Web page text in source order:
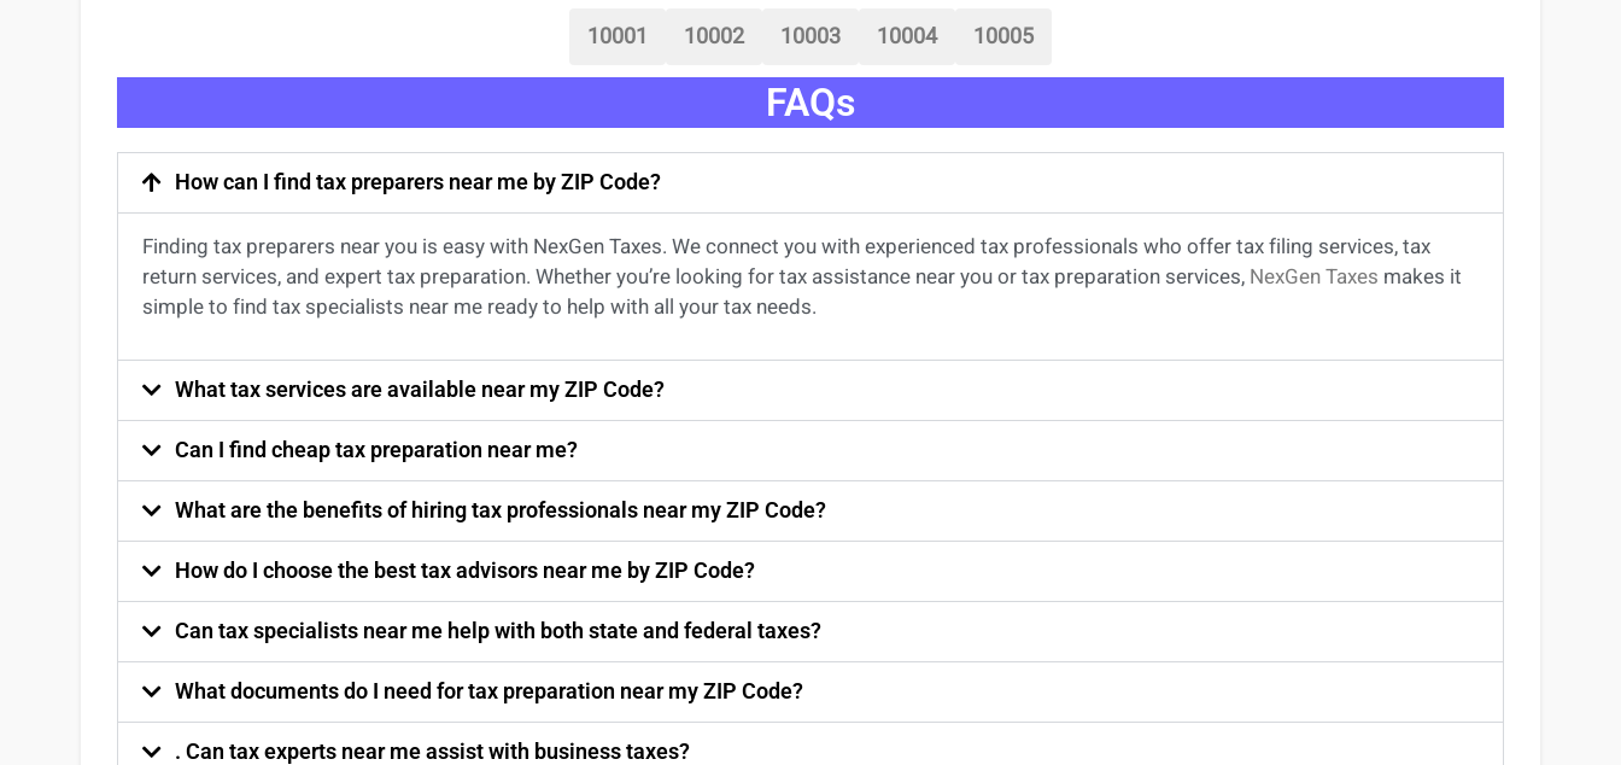
10001 10002 10003 10004 10005
FAQs
How can I find tax preparers near me by ZIP Code?
Findingtax preparers nearyou is easy with NexGen Taxes. We connect you with experiencedtax professionals who offertax filing services,tax
return services, and experttax preparation. Whetheryou’re looking fortax assistance nearyouortax preparation services, NexGen Taxes makes it
simple to findtax specialists near me ready to help with all your tax needs.
What tax services are available near my ZIP Code?
Can I find cheap tax preparation near me?
What are the benefits of hiring tax professionals near my ZIP Code?
How do I choose the best tax advisors near me by ZIP Code?
Can tax specialists near me help with both state and federal taxes?
What documents do I need for tax preparation near my ZIP Code?
. Can tax experts near me assist with business taxes?